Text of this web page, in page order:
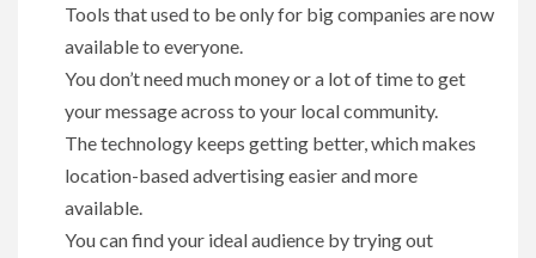
Tools that used to be only for big companies are now
available to everyone.
You don’t need much money or a lot of time to get
your message across to your local community.
The technology keeps getting better, which makes
location-based advertising easier and more
available.
You can find your ideal audience by trying out